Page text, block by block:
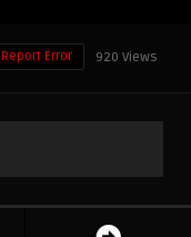
920 Views
Report Error